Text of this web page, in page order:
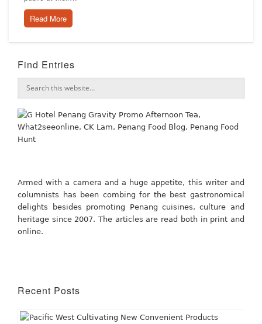
Read More
Find Entries
Armed with a camera and a huge appetite, this writer and
columnists has been combing for the best gastronomical
delights besides promoting Penang cuisines, culture and
heritage since 2007. The articles are read both in print and
online.
Recent Posts